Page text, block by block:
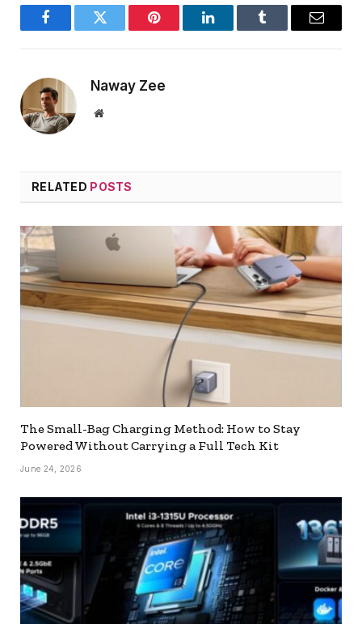
FacebookTwitter Pinterest LinkedInTumblr Email
Naway Zee
Website
RELATED POSTS
The Small-Bag Charging Method: How to Stay
Powered Without Carrying a Full Tech Kit
June 24, 2026